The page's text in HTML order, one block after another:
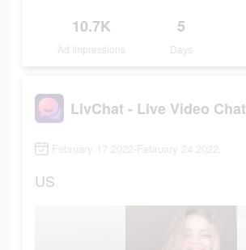
10.7K
Ad Impressions
5
Days
LivChat - Live Video Chat
February 17 2022-February 24 2022
US